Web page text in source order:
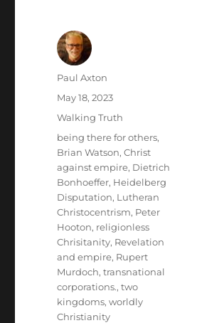
Author
Paul Axton
Posted
May 18, 2023
Categories
Walking Truth
Tags
being there for others,
Brian Watson,Christ
against empire, Dietrich
Bonhoeffer, Heidelberg
Disputation, Lutheran
Christocentrism, Peter
Hooton, religionless
Chrisitanity, Revelation
and empire, Rupert
Murdoch,transnational
corporations.,two
kingdoms,worldly
Christianity